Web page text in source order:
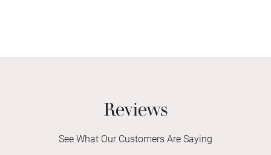
Reviews
See What Our Customers Are Saying